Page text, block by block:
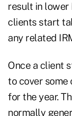
result in lower
clients start
any related
Once a client
to cover
for the year.
normally